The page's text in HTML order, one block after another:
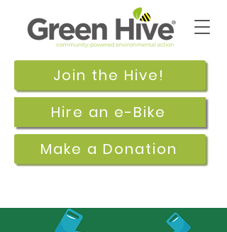
Join the Hive!
Make a Donation
Hire an e-Bike